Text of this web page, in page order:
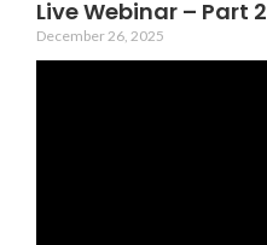
Live Webinar – Part 2
December 26, 2025